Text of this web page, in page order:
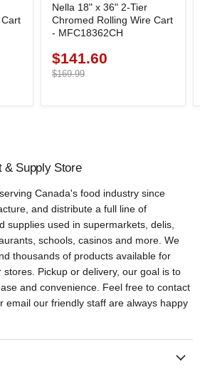
Nella 18" x 36" 2-Tier
Chromed Rolling Wire Cart
- MFC18362CH
Current
price
$141.60
Original
$169.99
& Supply Store
Canada's food industry since
and distribute a full line of
supplies used in supermarkets, delis,
schools, casinos and more. We
thousands of products available for
Pickup or delivery, our goal is to
and convenience. Feel free to contact
email our friendly staff are always happy